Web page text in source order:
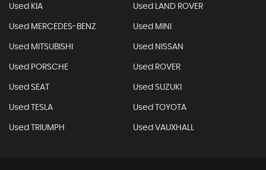
Used KIA Used LAND ROVER
Used MERCEDES-BENZ Used MINI
Used MITSUBISHI Used NISSAN
Used PORSCHE Used ROVER
Used SEAT Used SUZUKI
Used TESLA Used TOYOTA
Used TRIUMPH Used VAUXHALL